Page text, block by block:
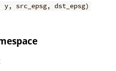
src_epsg, dst_epsg)